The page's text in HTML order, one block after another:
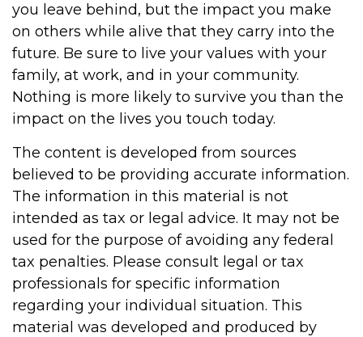
you leave behind, but the impact you make
on others while alive that they carry into the
future. Be sure to live your values with your
family, at work, and in your community.
Nothing is more likely to survive you than the
impact on the lives you touch today.
The content is developed from sources
believed to be providing accurate information.
The information in this material is not
intended as tax or legal advice. It may not be
used for the purpose of avoiding any federal
tax penalties. Please consult legal or tax
professionals for specific information
regarding your individual situation. This
material was developed and produced by